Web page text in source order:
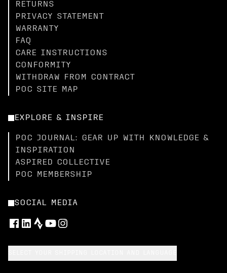
RETURNS
PRIVACY STATEMENT
WARRANTY
FAQ
CARE INSTRUCTIONS
CONFORMITY
WITHDRAW FROM CONTRACT
POC SITE MAP
EXPLORE & INSPIRE
POC JOURNAL: GEAR UP WITH KNOWLEDGE &
INSPIRATION
ASPIRED COLLECTIVE
POC MEMBERSHIP
SOCIAL MEDIA